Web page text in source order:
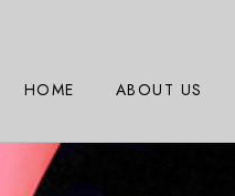
HOME ABOUT US